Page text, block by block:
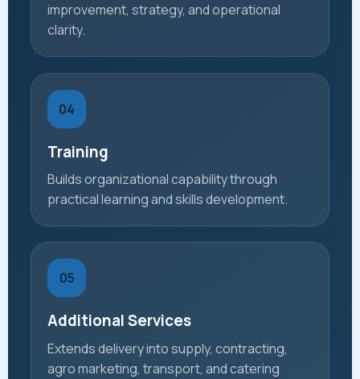
improvement, strategy, and operational
clarity.
04
Training
Builds organizational capability through
practical learning and skills development.
05
Additional Services
Extends delivery into supply, contracting,
agro marketing, transport, and catering